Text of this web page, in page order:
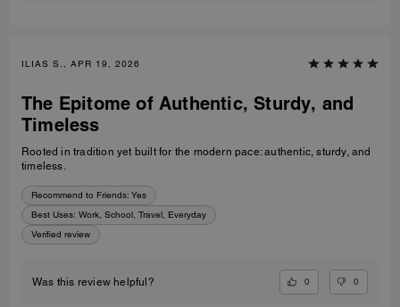
ILIAS S., APR 19, 2026
The Epitome of Authentic, Sturdy, and
Timeless
Rooted in tradition yet built for the modern pace: authentic, sturdy, and
timeless.
Recommend to Friends: Yes
Best Uses: Work, School, Travel, Everyday
Verified review
Was this review helpful? 0 0